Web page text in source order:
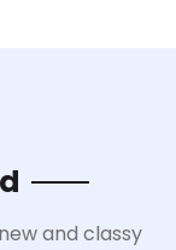
and classy